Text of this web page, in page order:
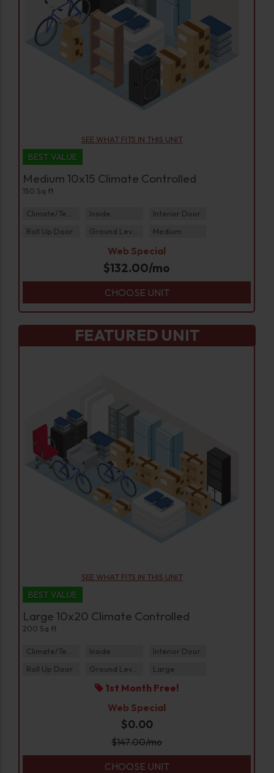
SEE WHAT FITS IN THIS UNIT
BEST VALUE
Medium 10x15 Climate Controlled
150 Sq ft
Climate/Temp Inside
Interior Door
Roll Up Door
Ground Level Medium
Web Special
$132.00/mo
CHOOSE UNIT
FEATURED UNIT
SEE WHAT FITS IN THIS UNIT
BEST VALUE
Large 10x20 Climate Controlled
200 Sq ft
Climate/Temp Inside
Interior Door
Roll Up Door
Ground Level Large
1st Month Free!
Web Special
$0.00
$147.00/mo
CHOOSE UNIT